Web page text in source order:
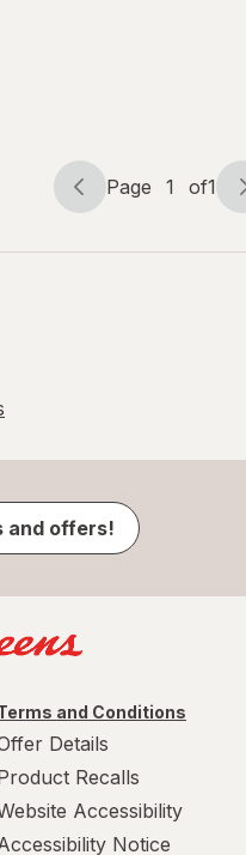
Page
Page 1 of1
Page
of
and offers!
and Conditions
Details
Recalls
Accessibility
Notice